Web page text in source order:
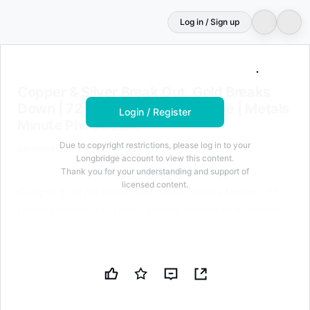
Log in / Sign up
Copper & Silver Break Out, Gold Breaks Down | 72
Down | 72 Hours Decide the Tape | Metals
Minute Phil Streible
Barchart Option May 11, 2026 at 06:17 AM
Copper & Silver Break Out, Gold Breaks Down | 72
characters for free
Login / Register
Due to copyright restrictions, please log in to your
Longbridge account to view this content.
Thank you for your understanding and support of
licensed content.